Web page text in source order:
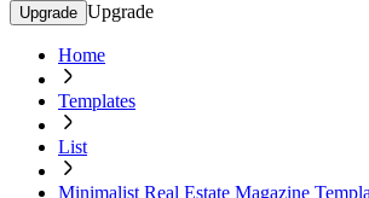
Upgrade Upgrade
Home
Templates
List
Minimalist Real Estate Magazine